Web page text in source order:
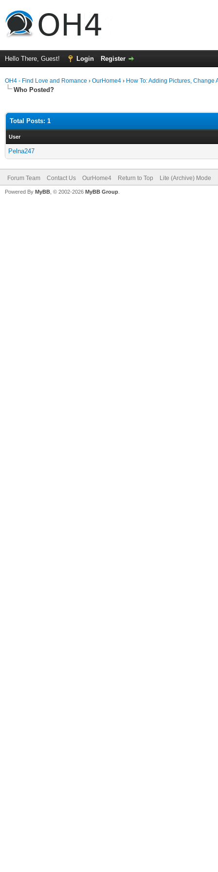
Hello There, Guest! Login Register
OH4 - Find Love and Romance › OurHome4 › How To: Adding Pictures, Change
Who Posted?
Total Posts: 1
User
Pelna247
Forum Team Contact Us OurHome4 Return to Top Lite (Archive) Mode
Powered By MyBB , © 2002-2026 MyBB Group